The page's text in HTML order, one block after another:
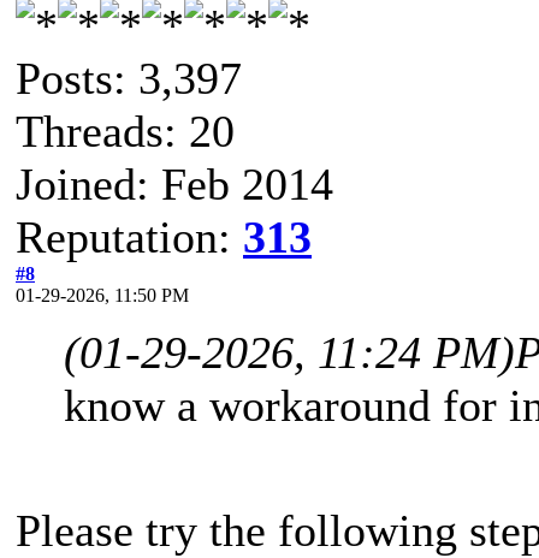
Posts: 3,397
Threads: 20
Joined: Feb 2014
Reputation: 313
#8
01-29-2026, 11:50 PM
(01-29-2026, 11:24 PM)
know a workaround for
Please try the following